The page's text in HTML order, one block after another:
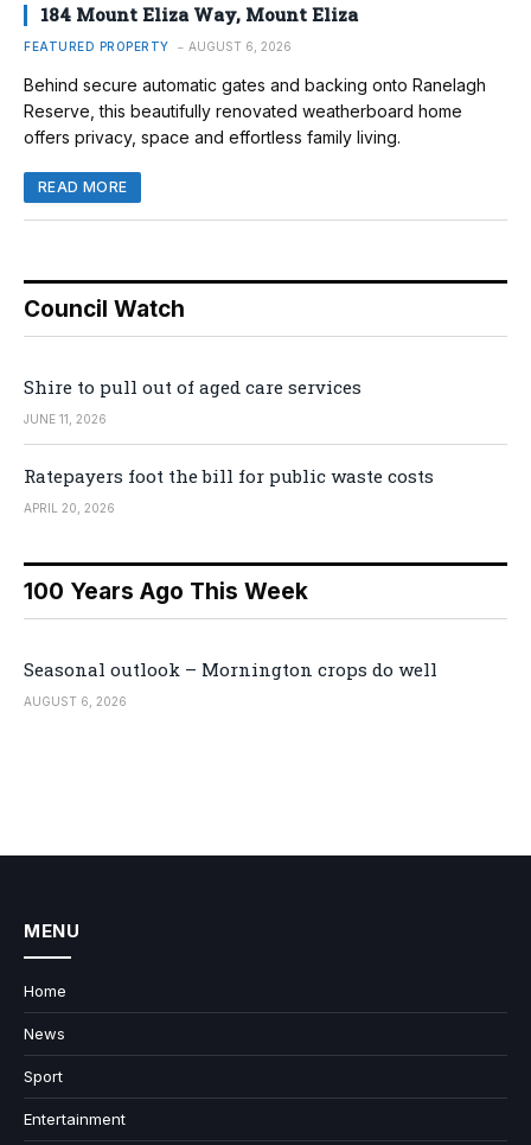
184 Mount Eliza Way, Mount Eliza
FEATURED PROPERTY AUGUST 6, 2026
Behind secure automatic gates and backing onto Ranelagh
Reserve, this beautifully renovated weatherboard home
offers privacy, space and effortless family living.
READ MORE
Council Watch
Shire to pull out of aged care services
JUNE 11, 2026
Ratepayers foot the bill for public waste costs
APRIL 20, 2026
100 Years Ago This Week
Seasonal outlook – Mornington crops do well
AUGUST 6, 2026
MENU
Home
News
Sport
Entertainment